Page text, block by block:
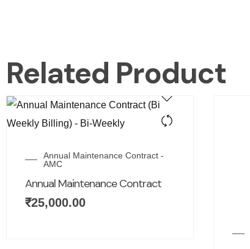
Related Product
Annual Maintenance Contract -
AMC
Annual Maintenance Contract
₹25,000.00